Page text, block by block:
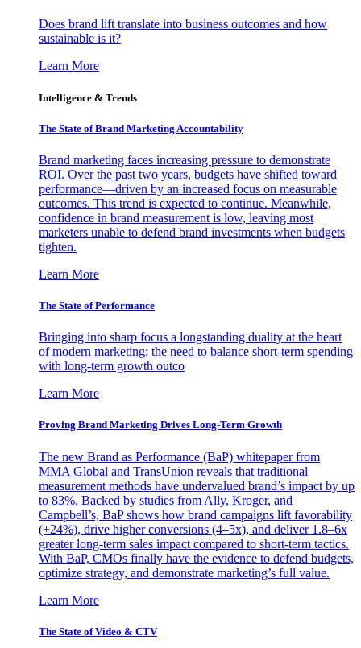
Does brand lift translate into business outcomes and how
sustainable is it?
Learn More
Intelligence & Trends
The State of Brand Marketing Accountability
Brand marketing faces increasing pressure to demonstrate
ROI. Over the past two years, budgets have shifted toward
performance—driven by an increased focus on measurable
outcomes. This trend is expected to continue. Meanwhile,
confidence in brand measurement is low, leaving most
marketers unable to defend brand investments when budgets
tighten.
Learn More
The State of Performance
Bringing into sharp focus a longstanding duality at the heart
of modern marketing: the need to balance short-term spending
with long-term growth outco
Learn More
Proving Brand Marketing Drives Long-Term Growth
The new Brand as Performance (BaP) whitepaper from
MMA Global and TransUnion reveals that traditional
measurement methods have undervalued brand’s impact by up
to 83%. Backed by studies from Ally, Kroger, and
Campbell’s, BaP shows how brand campaigns lift favorability
(+24%), drive higher conversions (4–5x), and deliver 1.8–6x
greater long-term sales impact compared to short-term tactics.
With BaP, CMOs finally have the evidence to defend budgets,
optimize strategy, and demonstrate marketing’s full value.
Learn More
The State of Video & CTV